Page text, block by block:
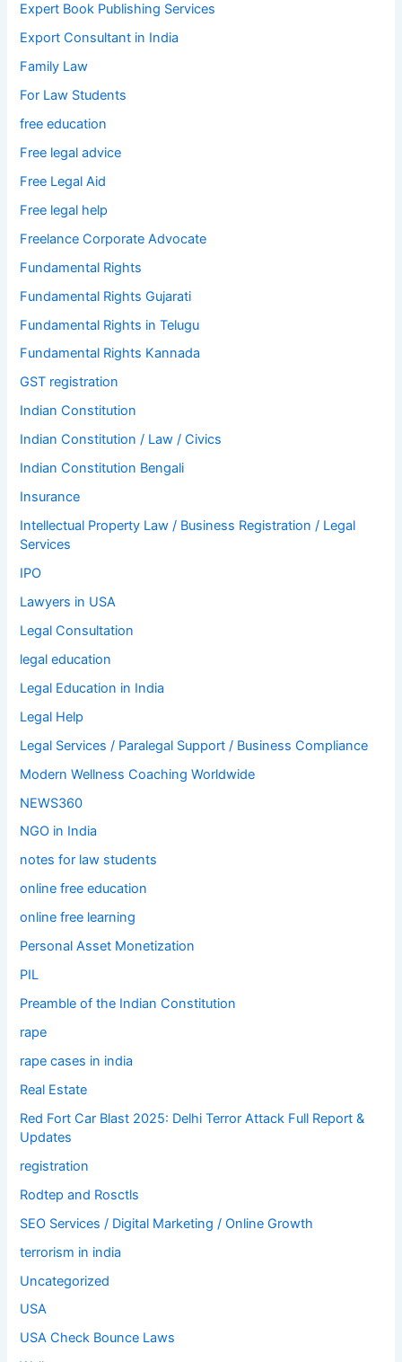
Expert Book Publishing Services
Export Consultant in India
Family Law
For Law Students
free education
Free legal advice
Free Legal Aid
Free legal help
Freelance Corporate Advocate
Fundamental Rights
Fundamental Rights Gujarati
Fundamental Rights in Telugu
Fundamental Rights Kannada
GST registration
Indian Constitution
Indian Constitution / Law / Civics
Indian Constitution Bengali
Insurance
Intellectual Property Law / Business Registration / Legal
Services
IPO
Lawyers in USA
Legal Consultation
legal education
Legal Education in India
Legal Help
Legal Services / Paralegal Support / Business Compliance
Modern Wellness Coaching Worldwide
NEWS360
NGO in India
notes for law students
online free education
online free learning
Personal Asset Monetization
PIL
Preamble of the Indian Constitution
rape
rape cases in india
Real Estate
Red Fort Car Blast 2025: Delhi Terror Attack Full Report &
Updates
registration
Rodtep and Rosctls
SEO Services / Digital Marketing / Online Growth
terrorism in india
Uncategorized
USA
USA Check Bounce Laws